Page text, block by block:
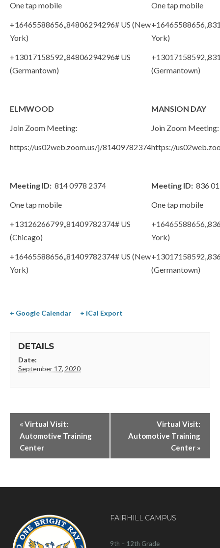
One tap mobile
+16465588656,,84806294296# US (New
York)
+13017158592,,84806294296# US
(Germantown)
One tap mobile
York)
(Germantown)
ELMWOOD
Join Zoom Meeting:
https://us02web.zoom.us/j/81409782374
Meeting ID: 814 0978 2374
One tap mobile
+13126266799,,81409782374# US
(Chicago)
+16465588656,,81409782374# US (New
York)
MANSION DAY
Join Zoom Meeting:
https://
Meeting ID: 836
One tap mobile
York)
(Germantown)
+ Google Calendar + iCal Export
DETAILS
Date:
September 17, 2020
«Virtual Visit:
Automotive Training
Center
Virtual Visit:
Automotive Training
Center »
FAIRHILL CAMPUS
9th – 12th Grade